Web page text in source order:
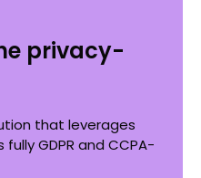
privacy-
that leverages
GDPR and CCPA-